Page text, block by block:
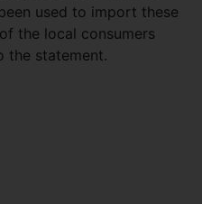
used to import these
the local consumers
the statement.